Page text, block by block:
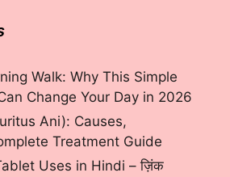
Walk: Why This Simple
Change Your Day in 2026
Ani): Causes,
Treatment Guide
Uses in Hindi – ज़िंक